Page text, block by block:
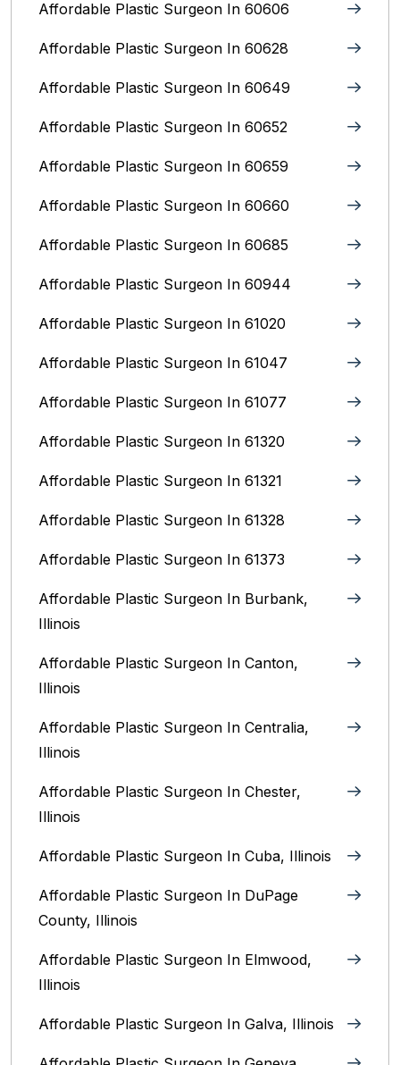
Affordable Plastic Surgeon In 60606
Affordable Plastic Surgeon In 60628
Affordable Plastic Surgeon In 60649
Affordable Plastic Surgeon In 60652
Affordable Plastic Surgeon In 60659
Affordable Plastic Surgeon In 60660
Affordable Plastic Surgeon In 60685
Affordable Plastic Surgeon In 60944
Affordable Plastic Surgeon In 61020
Affordable Plastic Surgeon In 61047
Affordable Plastic Surgeon In 61077
Affordable Plastic Surgeon In 61320
Affordable Plastic Surgeon In 61321
Affordable Plastic Surgeon In 61328
Affordable Plastic Surgeon In 61373
Affordable Plastic Surgeon In Burbank,
Illinois‎
Affordable Plastic Surgeon In Canton,
Illinois
Affordable Plastic Surgeon In Centralia,
Illinois
Affordable Plastic Surgeon In Chester,
Illinois
Affordable Plastic Surgeon In Cuba, Illinois
Affordable Plastic Surgeon In DuPage
County, Illinois
Affordable Plastic Surgeon In Elmwood,
Illinois
Affordable Plastic Surgeon In Galva, Illinois